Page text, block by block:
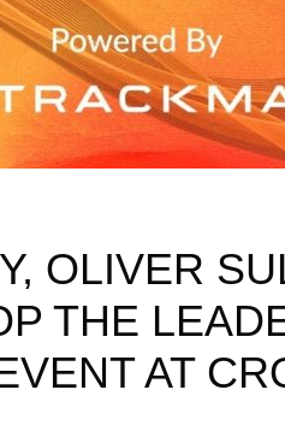
OLIVER
THE
AT